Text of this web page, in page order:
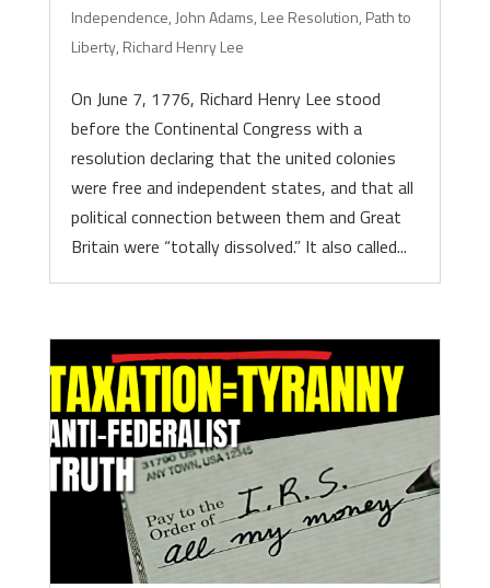
Independence, John Adams, Lee Resolution, Path to
Liberty, Richard Henry Lee
On June 7, 1776, Richard Henry Lee stood
before the Continental Congress with a
resolution declaring that the united colonies
were free and independent states, and that all
political connection between them and Great
Britain were “totally dissolved.” It also called...